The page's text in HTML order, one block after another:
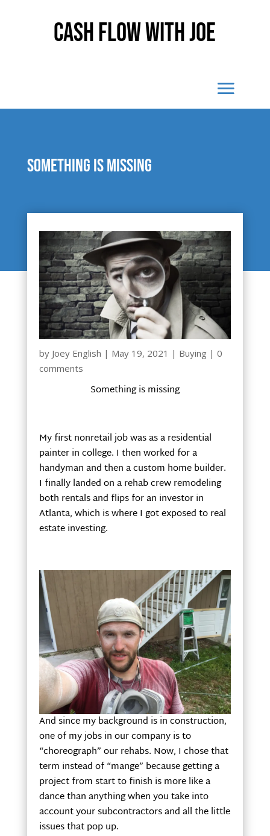
Cash Flow With Joe
Something is missing
by Joey English | May 19, 2021 | Buying | 0
comments
Something is missing
My first nonretail job was as a residential
painter in college. I then worked for a
handyman and then a custom home builder.
I finally landed on a rehab crew remodeling
both rentals and flips for an investor in
Atlanta, which is where I got exposed to real
estate investing.
And since my background is in construction,
one of my jobs in our company is to
“choreograph” our rehabs. Now, I chose that
term instead of “mange” because getting a
project from start to finish is more like a
dance than anything when you take into
account your subcontractors and all the little
issues that pop up.